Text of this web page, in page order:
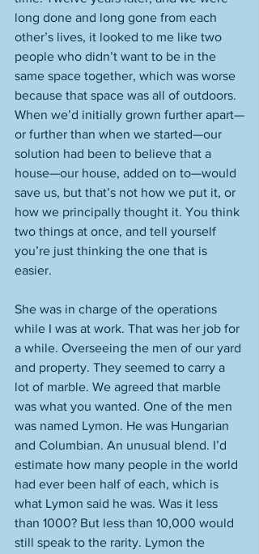
long done and long gone from each
other’s lives, it looked to me like two
people who didn’t want to be in the
same space together, which was worse
because that space was all of outdoors.
When we’d initially grown further apart—
or further than when we started—our
solution had been to believe that a
house—our house, added on to—would
save us, but that’s not how we put it, or
how we principally thought it. You think
two things at once, and tell yourself
you’re just thinking the one that is
easier.
She was in charge of the operations
while I was at work. That was her job for
a while. Overseeing the men of our yard
and property. They seemed to carry a
lot of marble. We agreed that marble
was what you wanted. One of the men
was named Lymon. He was Hungarian
and Columbian. An unusual blend. I’d
estimate how many people in the world
had ever been half of each, which is
what Lymon said he was. Was it less
than 1000? But less than 10,000 would
still speak to the rarity. Lymon the